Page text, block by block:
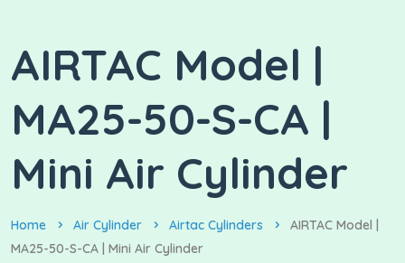
AIRTAC Model |
MA25-50-S-CA |
Mini Air Cylinder
Home Air Cylinder Airtac Cylinders
AIRTAC Model |
MA25-50-S-CA | Mini Air Cylinder